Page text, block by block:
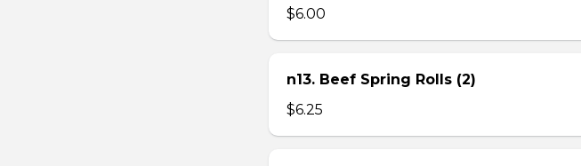
$6.00
n13. Beef Spring Rolls (2)
$6.25